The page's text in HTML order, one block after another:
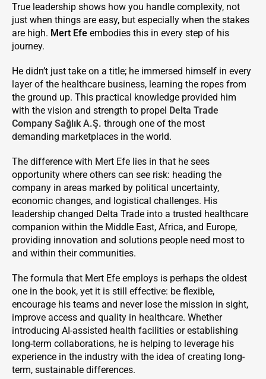
True leadership shows how you handle complexity, not
just when things are easy, but especially when the stakes
are high. Mert Efe embodies this in every step of his
journey.
He didn’t just take on a title; he immersed himself in every
layer of the healthcare business, learning the ropes from
the ground up. This practical knowledge provided him
with the vision and strength to propel Delta Trade
Company Sağlık A.Ş. through one of the most
demanding marketplaces in the world.
The difference with Mert Efe lies in that he sees
opportunity where others can see risk: heading the
company in areas marked by political uncertainty,
economic changes, and logistical challenges. His
leadership changed Delta Trade into a trusted healthcare
companion within the Middle East, Africa, and Europe,
providing innovation and solutions people need most to
and within their communities.
The formula that Mert Efe employs is perhaps the oldest
one in the book, yet it is still effective: be flexible,
encourage his teams and never lose the mission in sight,
improve access and quality in healthcare. Whether
introducing AI-assisted health facilities or establishing
long-term collaborations, he is helping to leverage his
experience in the industry with the idea of creating long-
term, sustainable differences.